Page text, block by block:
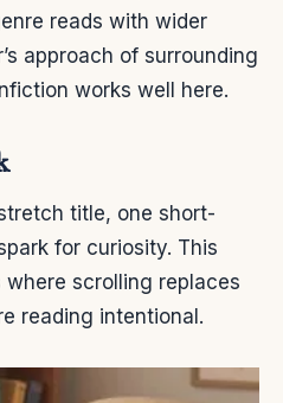
reads with wider
approach of surrounding
works well here.
title, one short-
for curiosity. This
scrolling replaces
reading intentional.